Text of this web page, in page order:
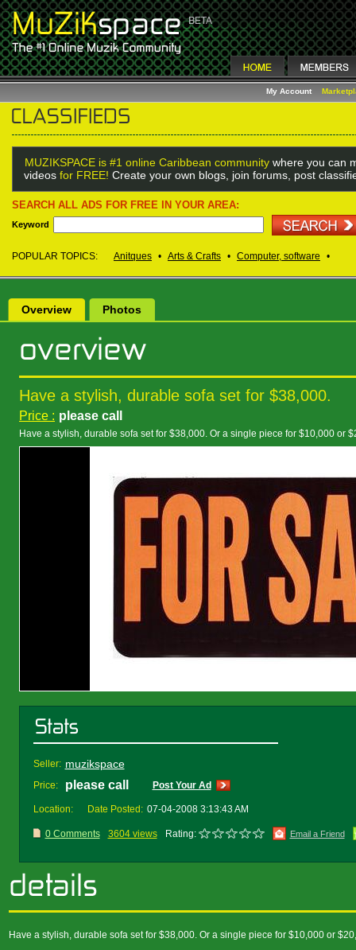
My Account
MUZIKSPACE is #1 online Caribbean community where you can
videos for FREE! Create your own blogs, join forums, post
SEARCH ALL ADS FOR FREE IN YOUR AREA:
Keyword
POPULAR TOPICS: Anitques • Arts & Crafts • Computer, software •
Overview Photos
Have a stylish, durable sofa set for $38,000.
Price : please call
Have a stylish, durable sofa set for $38,000. Or a single piece for $10,000 or
Seller: muzikspace
Price: please call Post Your Ad
Location: Date Posted: 07-04-2008 3:13:43 AM
0 Comments 3604 views Rating: Email a Friend
Have a stylish, durable sofa set for $38,000. Or a single piece for $10,000 or